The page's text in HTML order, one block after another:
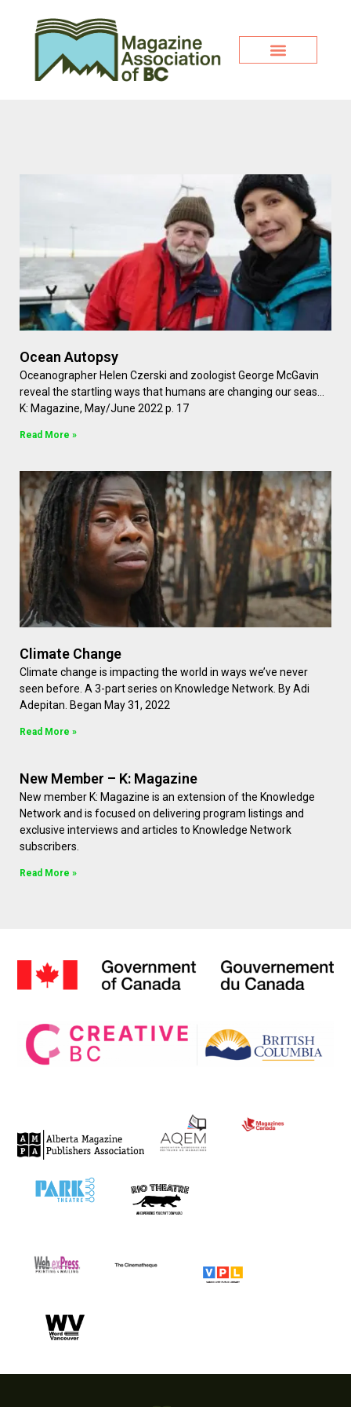
Ocean Autopsy
Oceanographer Helen Czerski and zoologist George McGavin
reveal the startling ways that humans are changing our seas…
K: Magazine, May/June 2022 p. 17
Read More »
Climate Change
Climate change is impacting the world in ways we’ve never
seen before. A 3-part series on Knowledge Network. By Adi
Adepitan. Began May 31, 2022
Read More »
New Member – K: Magazine
New member K: Magazine is an extension of the Knowledge
Network and is focused on delivering program listings and
exclusive interviews and articles to Knowledge Network
subscribers.
Read More »